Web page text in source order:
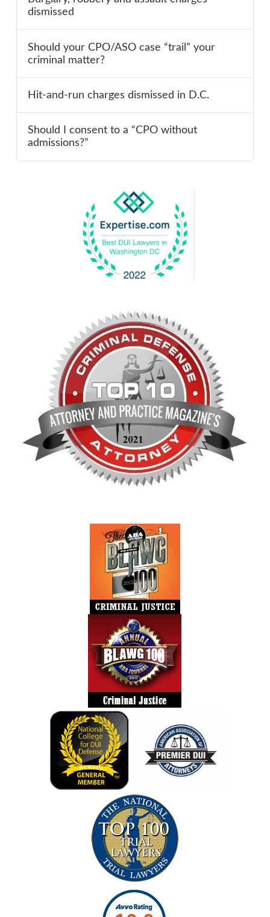
dismissed
Should your CPO/ASO case “trail” your
criminal matter?
Hit-and-run charges dismissed in D.C.
Should I consent to a “CPO without
admissions?”